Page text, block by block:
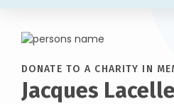
DONATE TO A CHARITY IN
Jacques Lacelle